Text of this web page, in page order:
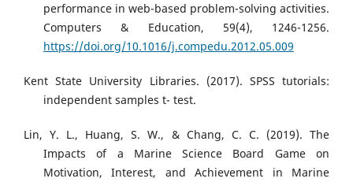
performance in web-based problem-solving activities.
Computers & Education, 59(4), 1246-1256.
https://doi.org/10.1016/j.compedu.2012.05.009
Kent State University Libraries. (2017). SPSS tutorials:
independent samples t- test.
Lin, Y. L., Huang, S. W., & Chang, C. C. (2019). The
Impacts of a Marine Science Board Game on
Motivation, Interest, and Achievement in Marine